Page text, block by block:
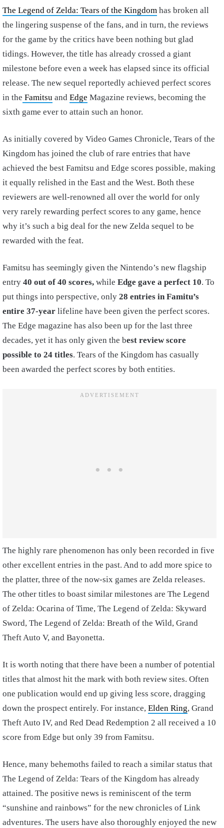
The Legend of Zelda: Tears of the Kingdom has broken all
the lingering suspense of the fans, and in turn, the reviews
for the game by the critics have been nothing but glad
tidings. However, the title has already crossed a giant
milestone before even a week has elapsed since its official
release. The new sequel reportedly achieved perfect scores
in the Famitsu and Edge Magazine reviews, becoming the
sixth game ever to attain such an honor.
As initially covered by Video Games Chronicle, Tears of the
Kingdom has joined the club of rare entries that have
achieved the best Famitsu and Edge scores possible, making
it equally relished in the East and the West. Both these
reviewers are well-renowned all over the world for only
very rarely rewarding perfect scores to any game, hence
why it’s such a big deal for the new Zelda sequel to be
rewarded with the feat.
Famitsu has seemingly given the Nintendo’s new flagship
entry 40 out of 40 scores, while Edge gave a perfect 10. To
put things into perspective, only 28 entries in Famitu’s
entire 37-year lifeline have been given the perfect scores.
The Edge magazine has also been up for the last three
decades, yet it has only given the best review score
possible to 24 titles. Tears of the Kingdom has casually
been awarded the perfect scores by both entities.
The highly rare phenomenon has only been recorded in five
other excellent entries in the past. And to add more spice to
the platter, three of the now-six games are Zelda releases.
The other titles to boast similar milestones are The Legend
of Zelda: Ocarina of Time, The Legend of Zelda: Skyward
Sword, The Legend of Zelda: Breath of the Wild, Grand
Theft Auto V, and Bayonetta.
It is worth noting that there have been a number of potential
titles that almost hit the mark with both review sites. Often
one publication would end up giving less score, dragging
down the prospect entirely. For instance, Elden Ring, Grand
Theft Auto IV, and Red Dead Redemption 2 all received a 10
score from Edge but only 39 from Famitsu.
Hence, many behemoths failed to reach a similar status that
The Legend of Zelda: Tears of the Kingdom has already
attained. The positive news is reminiscent of the term
“sunshine and rainbows” for the new chronicles of Link
adventures. The users have also thoroughly enjoyed the new